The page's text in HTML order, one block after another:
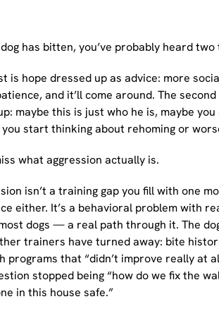
has bitten, you’ve probably heard two
is hope dressed up as advice: more
and it’ll come around. The
maybe this is just who he is, maybe
you start thinking about rehoming or
what aggression actually is.
isn’t a training gap you fill with one
either. It’s a behavioral problem with
dogs — a real path through it. The
trainers have turned away: bite
programs that “didn’t improve really at
stopped being “how do we fix the
in this house safe.”